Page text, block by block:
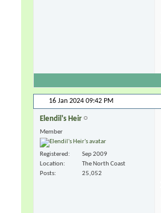
16 Jan 2024 09:42 PM
Elendil's Heir
Member
Registered
Sep 2009
Location
The North Coast
Posts
25,052